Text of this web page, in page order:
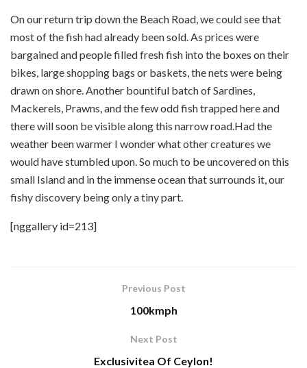
On our return trip down the Beach Road, we could see that
most of the fish had already been sold. As prices were
bargained and people filled fresh fish into the boxes on their
bikes, large shopping bags or baskets, the nets were being
drawn on shore. Another bountiful batch of Sardines,
Mackerels, Prawns, and the few odd fish trapped here and
there will soon be visible along this narrow road.Had the
weather been warmer I wonder what other creatures we
would have stumbled upon. So much to be uncovered on this
small Island and in the immense ocean that surrounds it, our
fishy discovery being only a tiny part.
[nggallery id=213]
Previous Post
100kmph
Next Post
Exclusivitea Of Ceylon!